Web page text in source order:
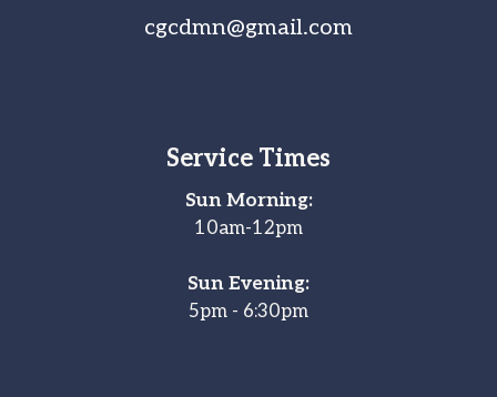
cgcdmn@gmail.com
Service Times
Sun Morning:
10am-12pm
Sun Evening:
5pm - 6:30pm